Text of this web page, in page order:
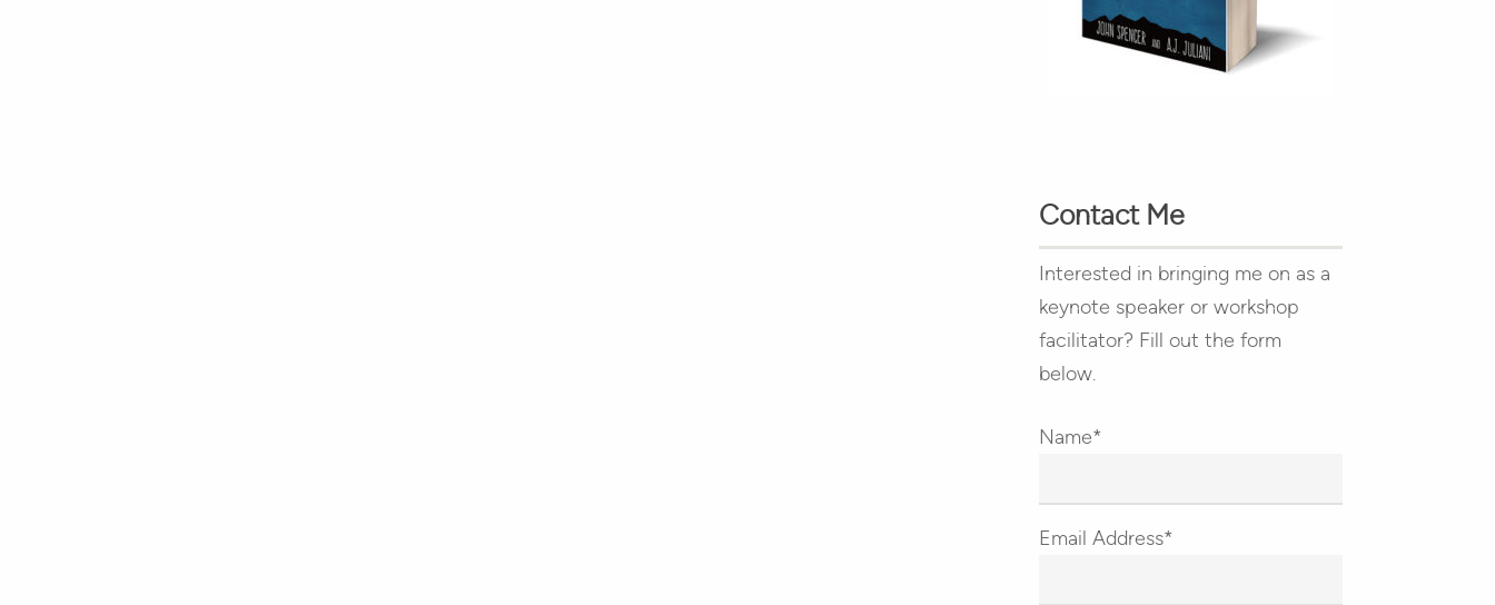
Contact Me
Interested in bringing me on as a
keynote speaker or workshop
facilitator? Fill out the form
below.
Name*
Email Address*